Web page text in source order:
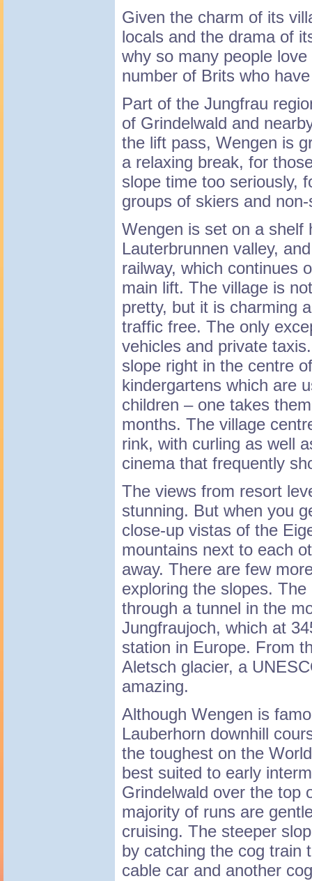
Given the charm of its
locals and the drama of
why so many people
number of Brits who
Part of the Jungfrau
of Grindelwald and
the lift pass, Wengen is
a relaxing break, for
slope time too seriously,
groups of skiers and
Wengen is set on a shelf
Lauterbrunnen valley,
railway, which continues
main lift. The village is
pretty, but it is charming
traffic free. The only
vehicles and private
slope right in the centre
kindergartens which are
children – one takes
months. The village
rink, with curling as well
cinema that frequently
The views from resort
stunning. But when you
close-up vistas of the
mountains next to each
away. There are few
exploring the slopes.
through a tunnel in the
Jungfraujoch, which at
station in Europe. From
Aletsch glacier, a
amazing.
Although Wengen is
Lauberhorn downhill
the toughest on the
best suited to early
Grindelwald over the top
majority of runs are
cruising. The steeper
by catching the cog train
cable car and another